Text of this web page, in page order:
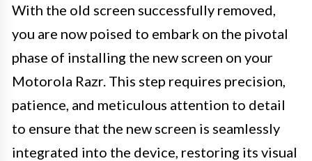
With the old screen successfully removed,
you are now poised to embark on the pivotal
phase of installing the new screen on your
Motorola Razr. This step requires precision,
patience, and meticulous attention to detail
to ensure that the new screen is seamlessly
integrated into the device, restoring its visual